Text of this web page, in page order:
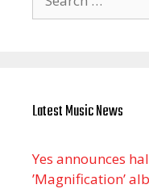
for:
Latest Music News
Yes announces
’Magnification’